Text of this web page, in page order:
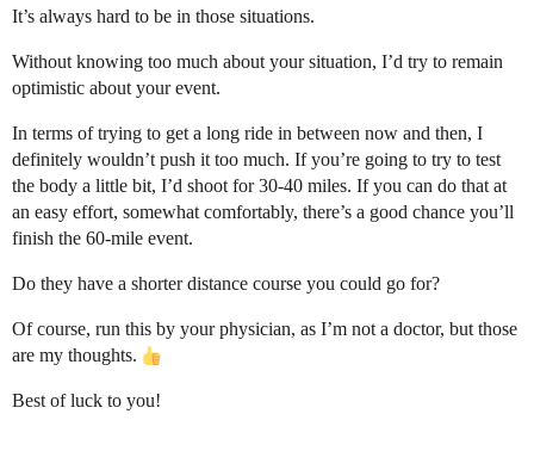
It’s always hard to be in those situations.
Without knowing too much about your situation, I’d try to remain
optimistic about your event.
In terms of trying to get a long ride in between now and then, I
definitely wouldn’t push it too much. If you’re going to try to test
the body a little bit, I’d shoot for 30-40 miles. If you can do that at
an easy effort, somewhat comfortably, there’s a good chance you’ll
finish the 60-mile event.
Do they have a shorter distance course you could go for?
Of course, run this by your physician, as I’m not a doctor, but those
are my thoughts.
Best of luck to you!